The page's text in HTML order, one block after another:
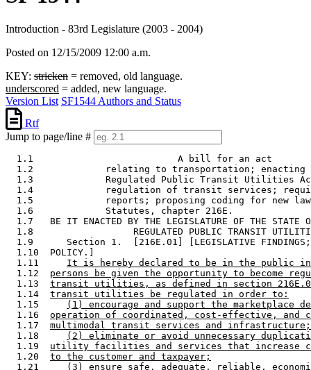
Introduction - 83rd Legislature (2003 - 2004)
Posted on 12/15/2009 12:00 a.m.
KEY: stricken = removed, old language.
underscored = added, new language.
Version List SF1544 Authors and Status
Rtf
Jump to page/line #
  1.1                          A bill for an act
1.2             relating to transportation;
1.3             Regulated Public Transit Utilities
1.4             regulation of transit services;
1.5             reports; proposing coding for new
  1.6             Statutes, chapter 216E.
1.7   BE IT ENACTED BY THE LEGISLATURE OF THE STATE
1.8                  REGULATED PUBLIC TRANSIT
1.9      Section 1.  [216E.01] [LEGISLATIVE
  1.10  POLICY.]
  1.11
It is hereby declared to be in the public
  1.12
persons be given the opportunity to become
  1.13
transit utilities, as defined in section
  1.14
transit utilities be regulated in order to:
  1.15
(1) encourage and support the marketplace
  1.16
operation of coordinated, cost-effective, and
  1.17
multimodal transit services and infrastructure;
  1.18
(2) eliminate or avoid unnecessary
  1.19
utility facilities and services that increase
  1.20
to the customer and taxpayer;
  1.21
(3) ensure safe, adequate, reliable,